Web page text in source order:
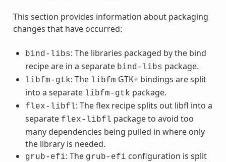
This section provides information about packaging
changes that have occurred:
bind-libs: The libraries packaged by the bind
recipe are in a separate bind-libs package.
libfm-gtk: The libfm GTK+ bindings are split
into a separate libfm-gtk package.
flex-libfl: The flex recipe splits out libfl into a
separate flex-libfl package to avoid too
many dependencies being pulled in where only
the library is needed.
grub-efi: The grub-efi configuration is split